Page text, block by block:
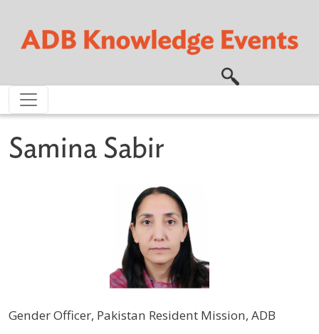
Samina Sabir
Gender Officer, Pakistan Resident Mission, ADB